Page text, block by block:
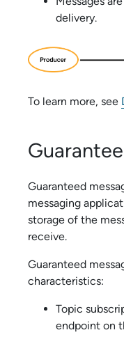
delivery.
To learn more, see
Guaranteed
messaging
storage of the
receive.
Guaranteed
characteristics:
Topic
endpoint on